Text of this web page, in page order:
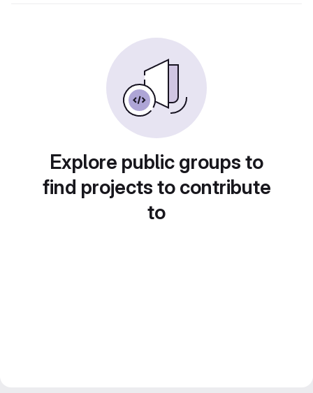
Explore public groups to
find projects to contribute
to